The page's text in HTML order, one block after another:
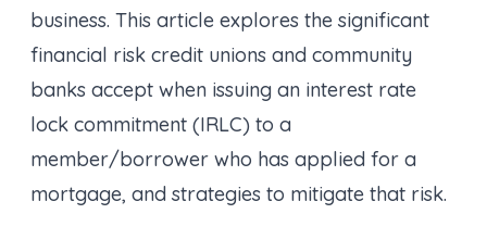
business. This article explores the significant
financial risk credit unions and community
banks accept when issuing an interest rate
lock commitment (IRLC) to a
member/borrower who has applied for a
mortgage, and strategies to mitigate that risk.